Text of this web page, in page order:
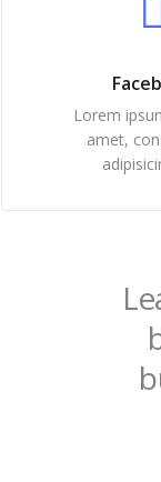
Lorem
amet,